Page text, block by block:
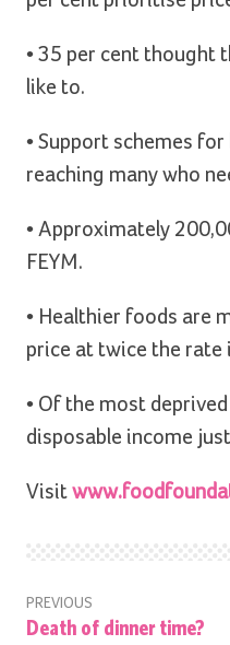
• 35 per cent thought
like to.
• Support schemes
reaching many who
• Approximately
FEYM.
• Healthier foods are
price at twice the rate
• Of the most
disposable income
Visit
PREVIOUS
Death of dinner time?